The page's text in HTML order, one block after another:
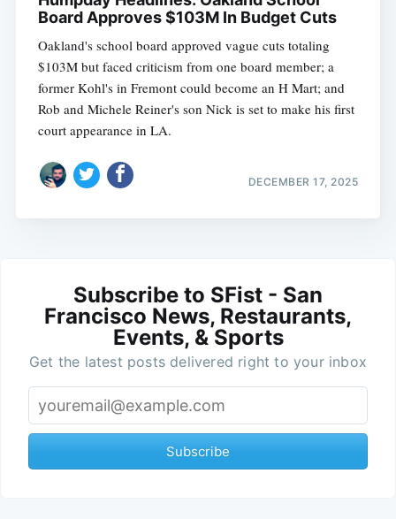
Board Approves $103M In Budget Cuts
Oakland's school board approved vague cuts totaling
$103M but faced criticism from one board member; a
former Kohl's in Fremont could become an H Mart; and
Rob and Michele Reiner's son Nick is set to make his first
court appearance in LA.
DECEMBER 17, 2025
Subscribe to SFist - San
Francisco News, Restaurants,
Events, & Sports
Get the latest posts delivered right to your inbox
Subscribe